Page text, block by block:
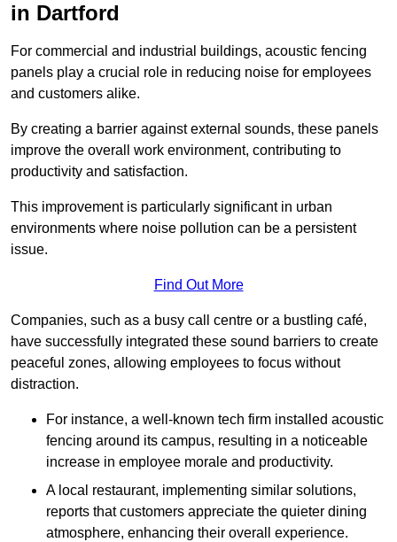
in Dartford
For commercial and industrial buildings, acoustic fencing
panels play a crucial role in reducing noise for employees
and customers alike.
By creating a barrier against external sounds, these panels
improve the overall work environment, contributing to
productivity and satisfaction.
This improvement is particularly significant in urban
environments where noise pollution can be a persistent
issue.
Find Out More
Companies, such as a busy call centre or a bustling café,
have successfully integrated these sound barriers to create
peaceful zones, allowing employees to focus without
distraction.
For instance, a well-known tech firm installed acoustic
fencing around its campus, resulting in a noticeable
increase in employee morale and productivity.
A local restaurant, implementing similar solutions,
reports that customers appreciate the quieter dining
atmosphere, enhancing their overall experience.